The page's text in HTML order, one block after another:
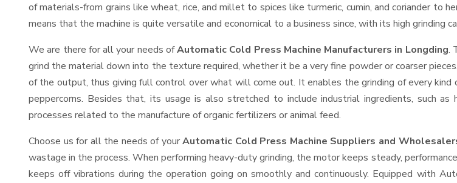
of materials-from grains like wheat, rice, and millet to spices like turmeric, cumin, and coriander to
means that the machine is quite versatile and economical to a business since, with its high grinding
We are there for all your needs ofAutomatic Cold Press Machine Manufacturers in Longding.
grind the material down into the texture required, whether it be a very fine powder or coarser
of the output, thus giving full control over what will come out. It enables the grinding of every kind
peppercorns. Besides that, its usage is also stretched to include industrial ingredients, such
processes related to the manufacture of organic fertilizers or animal feed.
Choose us for all the needs of yourAutomatic Cold Press Machine Suppliers and
wastage in the process. When performing heavy-duty grinding, the motor keeps steady,
keeps off vibrations during the operation going on smoothly and continuously. Equipped with